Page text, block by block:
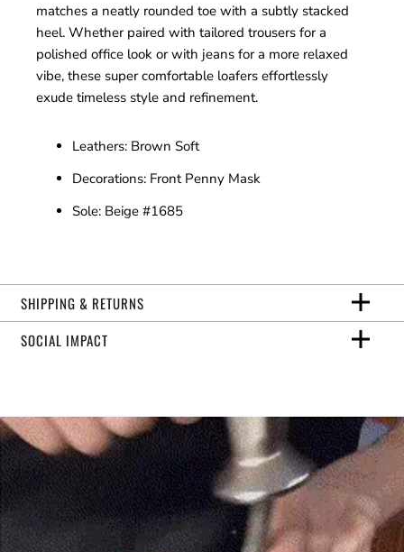
matches a neatly rounded toe with a subtly stacked
heel. Whether paired with tailored trousers for a
polished office look or with jeans for a more relaxed
vibe, these super comfortable loafers effortlessly
exude timeless style and refinement.
Leathers: Brown Soft
Decorations: Front Penny Mask
Sole: Beige #1685
SHIPPING & RETURNS
SOCIAL IMPACT